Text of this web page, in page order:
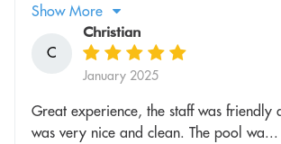
Show More
C
Christian
January 2025
Great experience, the staff was friendly
was very nice and clean. The pool wa...